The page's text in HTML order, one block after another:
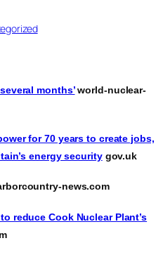
months’world-nuclear-
for 70 years to create jobs,
energy securitygov.uk
news.com
reduce Cook Nuclear Plant’s